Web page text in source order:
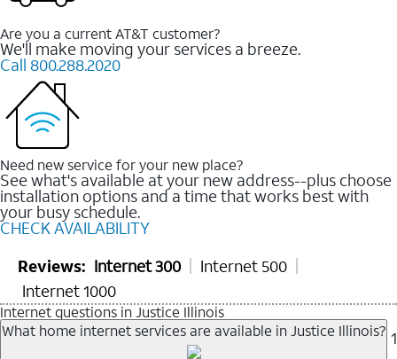
Are you a current AT&T customer?
We'll make moving your services a breeze.
Call 800.288.2020
Need new service for your new place?
See what's available at your new address--plus choose
installation options and a time that works best with
your busy schedule.
CHECK AVAILABILITY
Reviews: Internet 300
Internet 500
Internet 1000
Internet questions in Justice Illinois
What home internet services are available in Justice Illinois? 1